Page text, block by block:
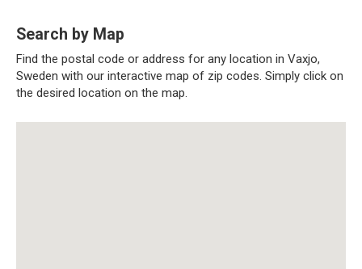
Search by Map
Find the postal code or address for any location in Vaxjo,
Sweden with our interactive map of zip codes. Simply click on
the desired location on the map.